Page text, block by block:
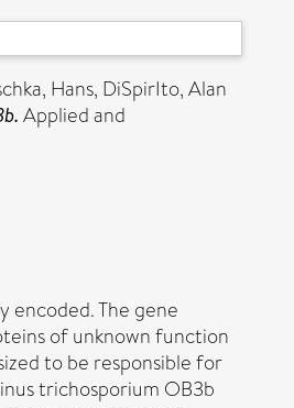
Hans, DiSpirIto, Alan
Applied and
encoded. The gene
of unknown function
to be responsible for
trichosporium OB3b